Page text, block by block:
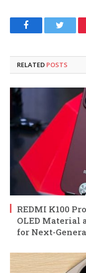
FacebookTwitter
RELATED POSTS
REDMI K100
OLED Material
for Next-